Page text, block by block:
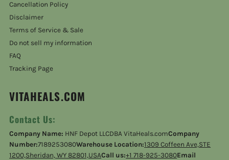
Cancellation Policy
Disclaimer
Terms of Service & Sale
Do not sell my information
FAQ
Tracking Page
VITAHEALS.COM
Contact Us:
Company Name: HNF Depot LLCDBA VitaHeals.comCompany
Number:7189253080Warehouse Location:1309 Coffeen Ave,STE
1200,Sheridan, WY 82801,USACall us:+1 718-925-3080Email